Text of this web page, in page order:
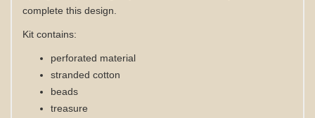
complete this design.
Kit contains:
perforated material
stranded cotton
beads
treasure